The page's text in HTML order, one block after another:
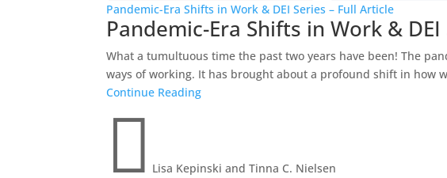
Pandemic-Era Shifts in Work & DEI Series – Full Article
Pandemic-Era Shifts in Work &
What a tumultuous time the past two years have been! The
ways of working. It has brought about a profound shift in how
Continue Reading
 Lisa Kepinski and Tinna C. Nielsen